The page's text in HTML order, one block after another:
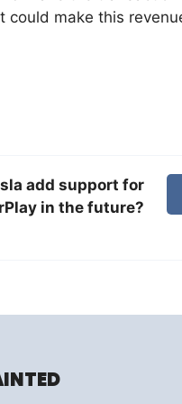
could make this
add support for
in the future?